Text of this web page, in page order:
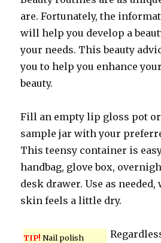
are. Fortunately, the
will help you develop a
your needs. This beauty
you to help you enhance
beauty.
Fill an empty lip gloss pot
sample jar with your
This teensy container is
handbag, glove box,
desk drawer. Use as
skin feels a little dry.
TIP! Nail polish